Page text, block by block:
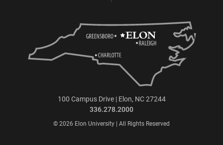
100 Campus Drive | Elon, NC 27244
336.278.2000
© 2026 Elon University | All Rights Reserved